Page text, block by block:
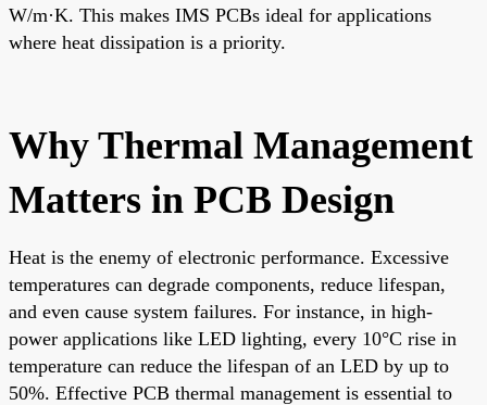
W/m·K. This makes IMS PCBs ideal for applications
where heat dissipation is a priority.
Why Thermal Management
Matters in PCB Design
Heat is the enemy of electronic performance. Excessive
temperatures can degrade components, reduce lifespan,
and even cause system failures. For instance, in high-
power applications like LED lighting, every 10°C rise in
temperature can reduce the lifespan of an LED by up to
50%. Effective PCB thermal management is essential to